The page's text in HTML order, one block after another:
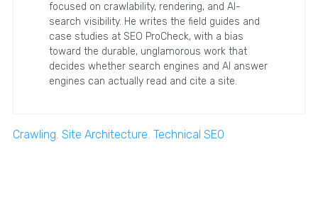
focused on crawlability, rendering, and AI-
search visibility. He writes the field guides and
case studies at SEO ProCheck, with a bias
toward the durable, unglamorous work that
decides whether search engines and AI answer
engines can actually read and cite a site.
Crawling, Site Architecture, Technical SEO